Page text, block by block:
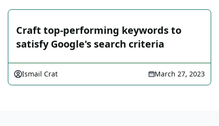
Craft top-performing keywords to
satisfy Google's search criteria
Ismail Crat March 27, 2023